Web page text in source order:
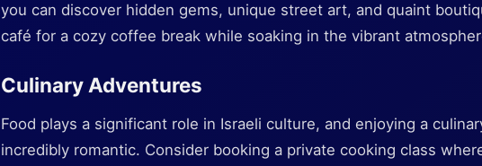
you can discover hidden gems, unique street art, and quaint
café for a cozy coffee break while soaking in the vibrant
Culinary Adventures
Food plays a significant role in Israeli culture, and enjoying a
incredibly romantic. Consider booking a private cooking class